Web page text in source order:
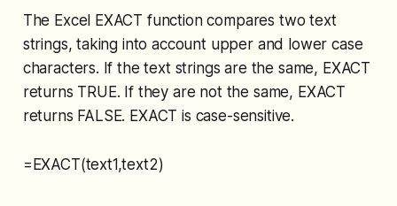
The Excel EXACT function compares two text
strings, taking into account upper and lower case
characters. If the text strings are the same, EXACT
returns TRUE. If they are not the same, EXACT
returns FALSE. EXACT is case-sensitive.
=EXACT(text1,text2)